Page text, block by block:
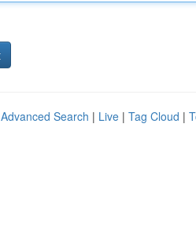
Advanced Search | Live | Tag Cloud |